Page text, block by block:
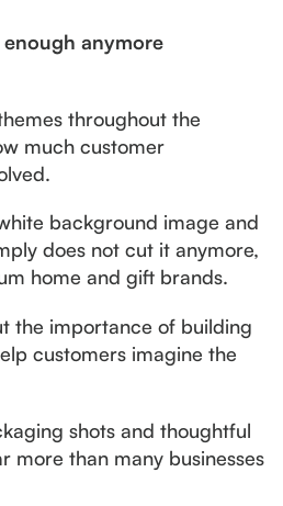
anymore
throughout the
much customer
background image and
does not cut it anymore,
home and gift brands.
the importance of building
customers imagine the
shots and thoughtful
more than many businesses